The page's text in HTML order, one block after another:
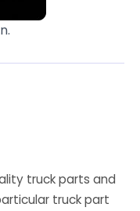
truck parts and
truck part